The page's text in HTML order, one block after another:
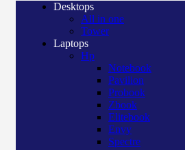
Desktops
All in one
Tower
Laptops
Hp
Notebook
Pavilion
Probook
Zbook
Elitebook
Envy
Spectre